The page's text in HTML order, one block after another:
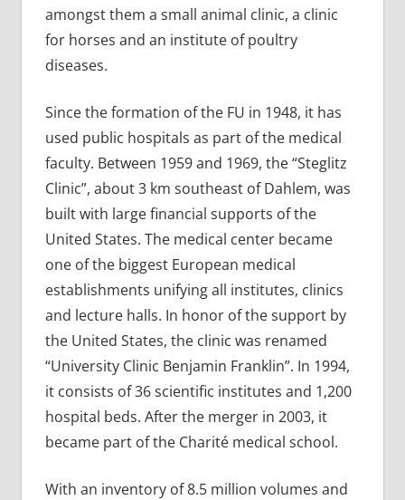
amongst them a small animal clinic, a clinic
for horses and an institute of poultry
diseases.
Since the formation of the FU in 1948, it has
used public hospitals as part of the medical
faculty. Between 1959 and 1969, the “Steglitz
Clinic”, about 3 km southeast of Dahlem, was
built with large financial supports of the
United States. The medical center became
one of the biggest European medical
establishments unifying all institutes, clinics
and lecture halls. In honor of the support by
the United States, the clinic was renamed
“University Clinic Benjamin Franklin”. In 1994,
it consists of 36 scientific institutes and 1,200
hospital beds. After the merger in 2003, it
became part of the Charité medical school.
With an inventory of 8.5 million volumes and